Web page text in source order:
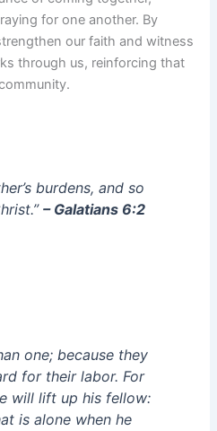
for one another. By
our faith and witness
through us, reinforcing that
burdens, and so
– Galatians 6:2
one; because they
for their labor. For
will lift up his fellow:
is alone when he